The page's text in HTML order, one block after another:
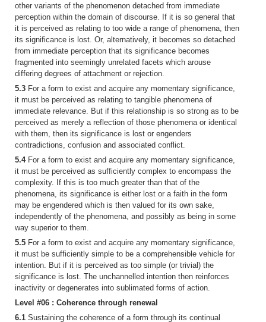
other variants of the phenomenon detached from immediate
perception within the domain of discourse. If it is so general that
it is perceived as relating to too wide a range of phenomena, then
its significance is lost. Or, alternatively, it becomes so detached
from immediate perception that its significance becomes
fragmented into seemingly unrelated facets which arouse
differing degrees of attachment or rejection.
5.3 For a form to exist and acquire any momentary significance,
it must be perceived as relating to tangible phenomena of
immediate relevance. But if this relationship is so strong as to be
perceived as merely a reflection of those phenomena or identical
with them, then its significance is lost or engenders
contradictions, confusion and associated conflict.
5.4 For a form to exist and acquire any momentary significance,
it must be perceived as sufficiently complex to encompass the
complexity. If this is too much greater than that of the
phenomena, its significance is either lost or a faith in the form
may be engendered which is then valued for its own sake,
independently of the phenomena, and possibly as being in some
way superior to them.
5.5 For a form to exist and acquire any momentary significance,
it must be sufficiently simple to be a comprehensible vehicle for
intention. But if it is perceived as too simple (or trivial) the
significance is lost. The unchannelled intention then reinforces
inactivity or degenerates into sublimated forms of action.
Level #06 : Coherence through renewal
6.1 Sustaining the coherence of a form through its continual